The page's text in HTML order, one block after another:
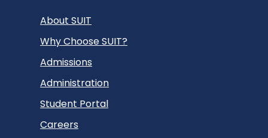
About SUIT
Why Choose SUIT?
Admissions
Administration
Student Portal
Careers